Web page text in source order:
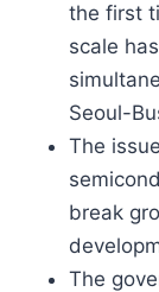
the first
scale
Seoul-
The
break
The